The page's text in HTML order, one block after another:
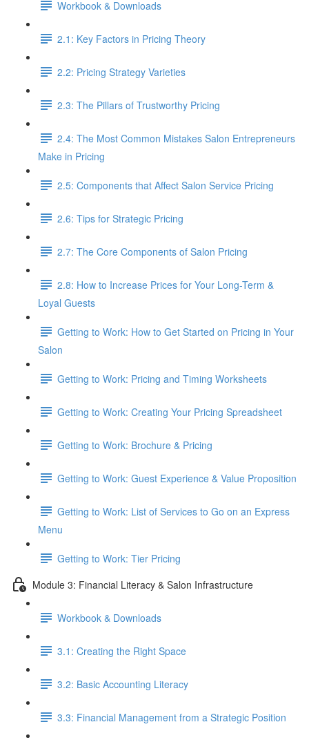
Workbook & Downloads
2.1: Key Factors in Pricing Theory
2.2: Pricing Strategy Varieties
2.3: The Pillars of Trustworthy Pricing
2.4: The Most Common Mistakes Salon Entrepreneurs
Make in Pricing
2.5: Components that Affect Salon Service Pricing
2.6: Tips for Strategic Pricing
2.7: The Core Components of Salon Pricing
2.8: How to Increase Prices for Your Long-Term &
Loyal Guests
Getting to Work: How to Get Started on Pricing in Your
Salon
Getting to Work: Pricing and Timing Worksheets
Getting to Work: Creating Your Pricing Spreadsheet
Getting to Work: Brochure & Pricing
Getting to Work: Guest Experience & Value Proposition
Getting to Work: List of Services to Go on an Express
Menu
Getting to Work: Tier Pricing
Module 3: Financial Literacy & Salon Infrastructure
Workbook & Downloads
3.1: Creating the Right Space
3.2: Basic Accounting Literacy
3.3: Financial Management from a Strategic Position